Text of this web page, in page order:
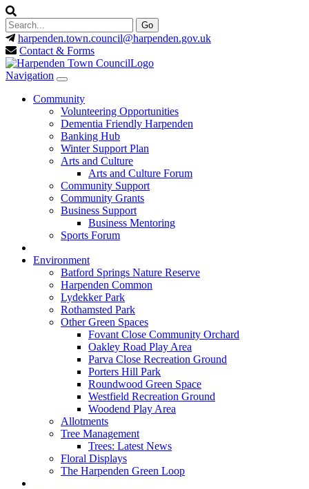
harpenden.town.council@harpenden.gov.uk
Contact & Forms
Navigation
Community
Volunteering Opportunities
Dementia Friendly Harpenden
Banking Hub
Winter Support Plan
Arts and Culture
Arts and Culture Forum
Community Support
Community Grants
Business Support
Business Mentoring
Sports Forum
Environment
Batford Springs Nature Reserve
Harpenden Common
Lydekker Park
Rothamsted Park
Other Green Spaces
Fovant Close Community Orchard
Oakley Road Play Area
Parva Close Recreation Ground
Porters Hill Park
Roundwood Green Space
Westfield Recreation Ground
Woodend Play Area
Allotments
Tree Management
Trees: Latest News
Floral Displays
The Harpenden Green Loop